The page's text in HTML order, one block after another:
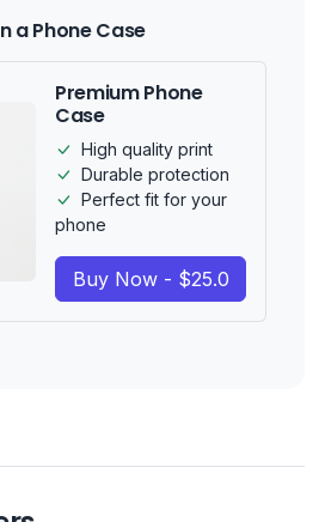
a Phone Case
Premium Phone
Case
High quality print
Durable protection
Perfect fit for your
phone
Buy Now - $25.0